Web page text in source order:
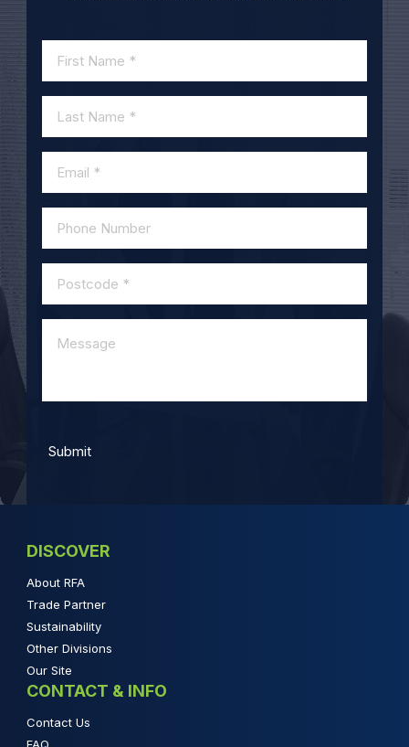
DISCOVER
About RFA
Trade Partner
Sustainability
Other Divisions
Our Site
CONTACT & INFO
Contact Us